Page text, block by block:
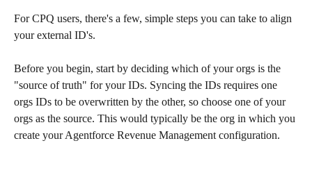
For CPQ users, there's a few, simple steps you can take to align
your external ID's.
Before you begin, start by deciding which of your orgs is the
"source of truth" for your IDs. Syncing the IDs requires one
orgs IDs to be overwritten by the other, so choose one of your
orgs as the source. This would typically be the org in which you
create your Agentforce Revenue Management configuration.